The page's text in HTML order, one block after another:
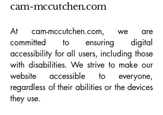
cam-mccutchen.com
At cam-mccutchen.com, we are
committed to ensuring digital
accessibility for all users, including those
with disabilities. We strive to make our
website accessible to everyone,
regardless of their abilities or the devices
they use.